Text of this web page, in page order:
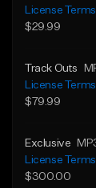
License Terms
$29.99
Track Outs
License Terms
$79.99
Exclusive
License Terms
$300.00